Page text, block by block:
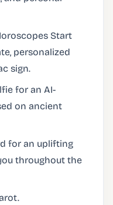
Start
personalized
sign.
for an AI-
on ancient
for an uplifting
throughout the